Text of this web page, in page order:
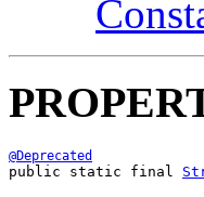
@Deprecated
public static final